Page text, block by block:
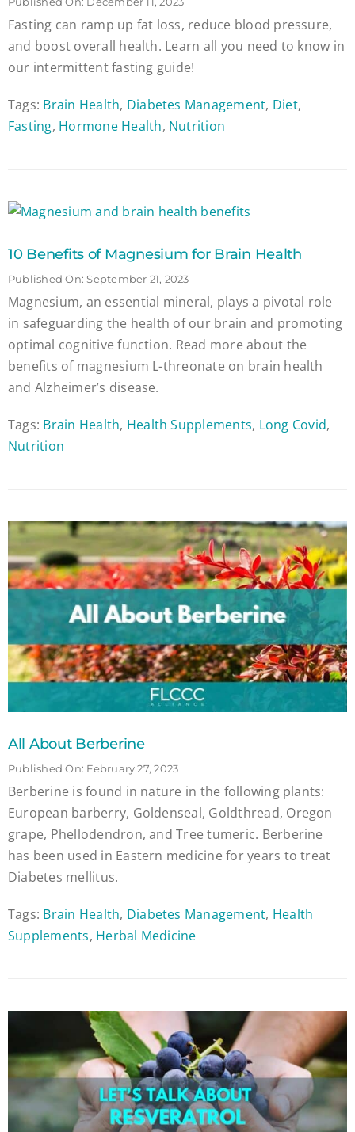
Fasting can ramp up fat loss, reduce blood pressure,
and boost overall health. Learn all you need to know in
our intermittent fasting guide!
Tags: Brain Health, Diabetes Management, Diet,
Fasting, Hormone Health, Nutrition
10 Benefits of Magnesium for Brain Health
Published On: September 21, 2023
Magnesium, an essential mineral, plays a pivotal role
in safeguarding the health of our brain and promoting
optimal cognitive function. Read more about the
benefits of magnesium L-threonate on brain health
and Alzheimer’s disease.
Tags: Brain Health, Health Supplements, Long Covid,
Nutrition
All About Berberine
Published On: February 27, 2023
Berberine is found in nature in the following plants:
European barberry, Goldenseal, Goldthread, Oregon
grape, Phellodendron, and Tree tumeric. Berberine
has been used in Eastern medicine for years to treat
Diabetes mellitus.
Tags: Brain Health, Diabetes Management, Health
Supplements, Herbal Medicine